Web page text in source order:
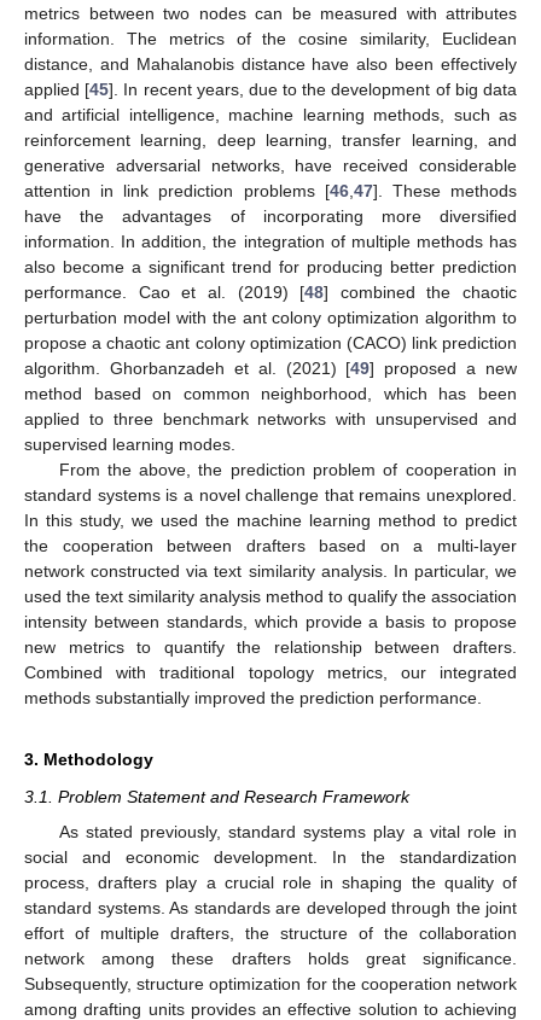
metrics between two nodes can be measured with attributes
information. The metrics of the cosine similarity, Euclidean
distance, and Mahalanobis distance have also been effectively
applied [45]. In recent years, due to the development of big data
and artificial intelligence, machine learning methods, such as
reinforcement learning, deep learning, transfer learning, and
generative adversarial networks, have received considerable
attention in link prediction problems [46,47]. These methods
have the advantages of incorporating more diversified
information. In addition, the integration of multiple methods has
also become a significant trend for producing better prediction
performance. Cao et al. (2019) [48] combined the chaotic
perturbation model with the ant colony optimization algorithm to
propose a chaotic ant colony optimization (CACO) link prediction
algorithm. Ghorbanzadeh et al. (2021) [49] proposed a new
method based on common neighborhood, which has been
applied to three benchmark networks with unsupervised and
supervised learning modes.
From the above, the prediction problem of cooperation in
standard systems is a novel challenge that remains unexplored.
In this study, we used the machine learning method to predict
the cooperation between drafters based on a multi-layer
network constructed via text similarity analysis. In particular, we
used the text similarity analysis method to qualify the association
intensity between standards, which provide a basis to propose
new metrics to quantify the relationship between drafters.
Combined with traditional topology metrics, our integrated
methods substantially improved the prediction performance.
3. Methodology
3.1. Problem Statement and Research Framework
As stated previously, standard systems play a vital role in
social and economic development. In the standardization
process, drafters play a crucial role in shaping the quality of
standard systems. As standards are developed through the joint
effort of multiple drafters, the structure of the collaboration
network among these drafters holds great significance.
Subsequently, structure optimization for the cooperation network
among drafting units provides an effective solution to achieving